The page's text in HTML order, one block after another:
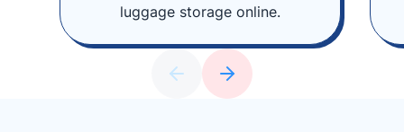
luggage storage online.